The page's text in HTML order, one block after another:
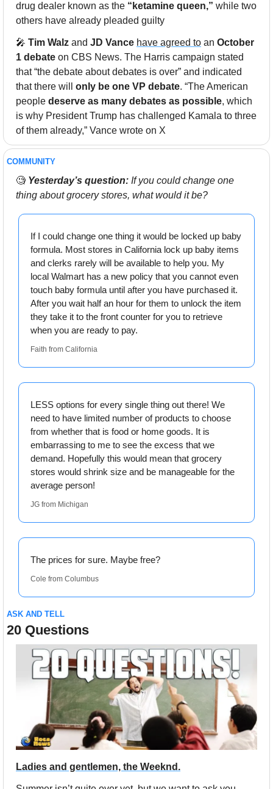
drug dealer known as the “ketamine queen,” while two
others have already pleaded guilty
🎤 Tim Walz and JD Vance have agreed to an October
1 debate on CBS News. The Harris campaign stated
that “the debate about debates is over” and indicated
that there will only be one VP debate. “The American
people deserve as many debates as possible, which
is why President Trump has challenged Kamala to three
of them already,” Vance wrote on X
COMMUNITY
🧐 Yesterday’s question: If you could change one
thing about grocery stores, what would it be?
If I could change one thing it would be locked up baby
formula. Most stores in California lock up baby items
and clerks rarely will be available to help you. My
local Walmart has a new policy that you cannot even
touch baby formula until after you have purchased it.
After you wait half an hour for them to unlock the item
they take it to the front counter for you to retrieve
when you are ready to pay.
Faith from California
LESS options for every single thing out there! We
need to have limited number of products to choose
from whether that is food or home goods. It is
embarrassing to me to see the excess that we
demand. Hopefully this would mean that grocery
stores would shrink size and be manageable for the
average person!
JG from Michigan
The prices for sure. Maybe free?
Cole from Columbus
ASK AND TELL
20 Questions
Ladies and gentlemen, the Weeknd.